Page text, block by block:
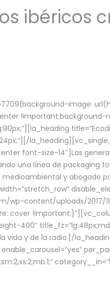
ibéricos
image:
font-size-14″]Las
una línea de packaging
y abogado
wp-content/uploads/2017/
400″
vida y de la radio.[/